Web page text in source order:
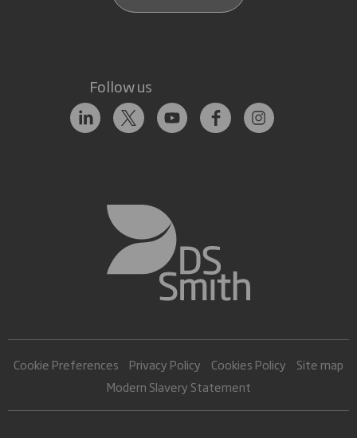
Follow us
Cookie Preferences Privacy Policy Cookies Policy
Site map
Modern Slavery Statement